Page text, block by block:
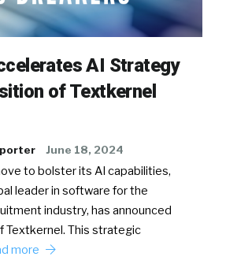
AI Strategy
of Textkernel
June 18, 2024
to bolster its AI capabilities,
leader in software for the
industry, has announced
Textkernel. This strategic
more